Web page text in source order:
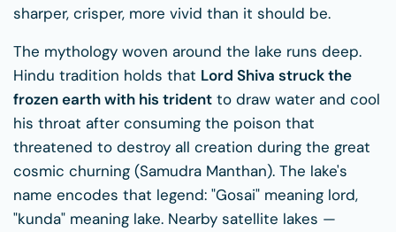
sharper, crisper, more vivid than it should be.
The mythology woven around the lake runs deep.
Hindu tradition holds that Lord Shiva struck the
frozen earth with his trident to draw water and cool
his throat after consuming the poison that
threatened to destroy all creation during the great
cosmic churning (Samudra Manthan). The lake's
name encodes that legend: "Gosai" meaning lord,
"kunda" meaning lake. Nearby satellite lakes —